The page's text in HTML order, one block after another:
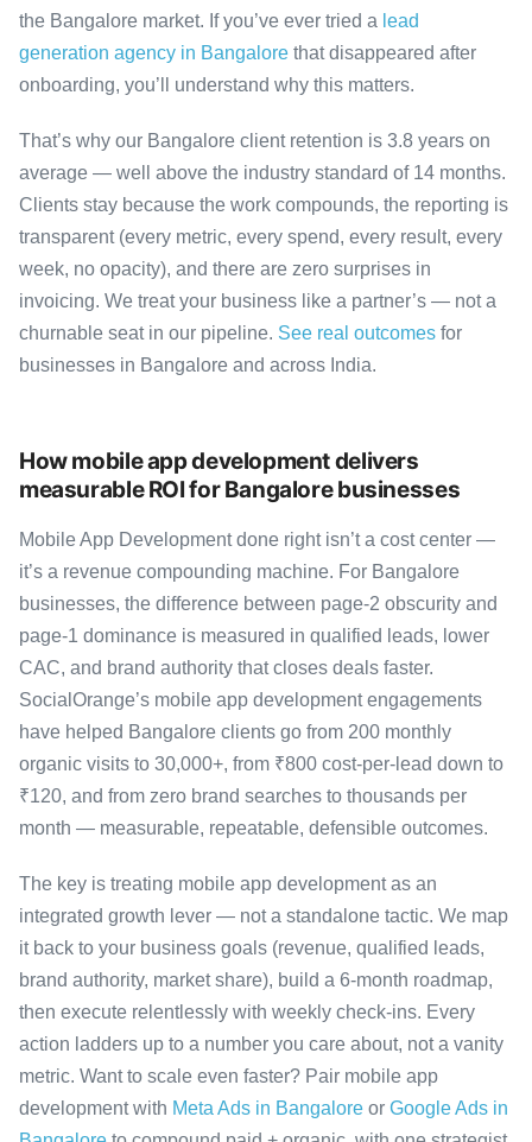
the Bangalore market. If you’ve ever tried a lead
generation agency in Bangalore that disappeared after
onboarding, you’ll understand why this matters.
That’s why our Bangalore client retention is 3.8 years on
average — well above the industry standard of 14 months.
Clients stay because the work compounds, the reporting is
transparent (every metric, every spend, every result, every
week, no opacity), and there are zero surprises in
invoicing. We treat your business like a partner’s — not a
churnable seat in our pipeline. See real outcomes for
businesses in Bangalore and across India.
How mobile app development delivers
measurable ROI for Bangalore businesses
Mobile App Development done right isn’t a cost center —
it’s a revenue compounding machine. For Bangalore
businesses, the difference between page-2 obscurity and
page-1 dominance is measured in qualified leads, lower
CAC, and brand authority that closes deals faster.
SocialOrange’s mobile app development engagements
have helped Bangalore clients go from 200 monthly
organic visits to 30,000+, from ₹800 cost-per-lead down to
₹120, and from zero brand searches to thousands per
month — measurable, repeatable, defensible outcomes.
The key is treating mobile app development as an
integrated growth lever — not a standalone tactic. We map
it back to your business goals (revenue, qualified leads,
brand authority, market share), build a 6-month roadmap,
then execute relentlessly with weekly check-ins. Every
action ladders up to a number you care about, not a vanity
metric. Want to scale even faster? Pair mobile app
development with Meta Ads in Bangalore or Google Ads in